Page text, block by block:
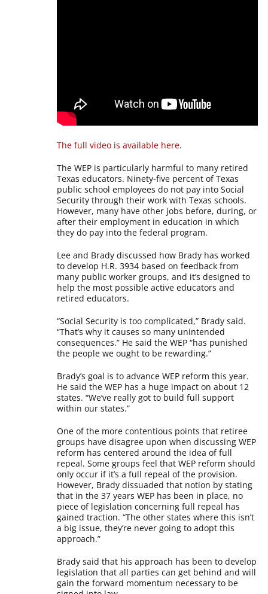
The full video is available here.
The WEP is particularly harmful to many retired
Texas educators. Ninety-five percent of Texas
public school employees do not pay into Social
Security through their work with Texas schools.
However, many have other jobs before, during, or
after their employment in education in which
they do pay into the federal program.
Lee and Brady discussed how Brady has worked
to develop H.R. 3934 based on feedback from
many public worker groups, and it’s designed to
help the most possible active educators and
retired educators.
“Social Security is too complicated,” Brady said.
“That’s why it causes so many unintended
consequences.” He said the WEP “has punished
the people we ought to be rewarding.”
Brady’s goal is to advance WEP reform this year.
He said the WEP has a huge impact on about 12
states. “We’ve really got to build full support
within our states.”
One of the more contentious points that retiree
groups have disagree upon when discussing WEP
reform has centered around the idea of full
repeal. Some groups feel that WEP reform should
only occur if it’s a full repeal of the provision.
However, Brady dissuaded that notion by stating
that in the 37 years WEP has been in place, no
piece of legislation concerning full repeal has
gained traction. “The other states where this isn’t
a big issue, they’re never going to adopt this
approach.”
Brady said that his approach has been to develop
legislation that all parties can get behind and will
gain the forward momentum necessary to be